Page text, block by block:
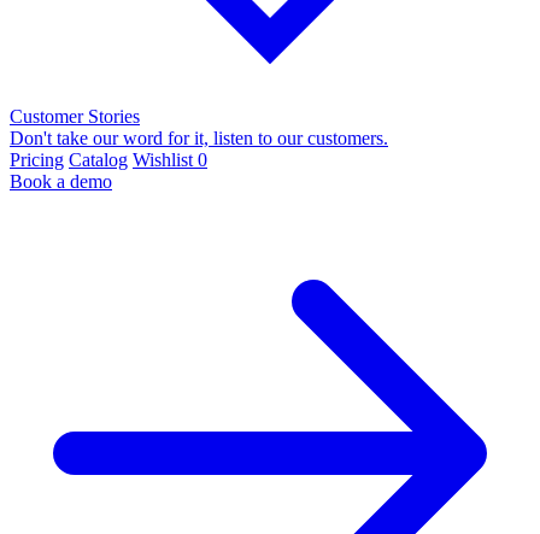
Customer Stories
Don't take our word for it, listen to our customers.
Pricing Catalog Wishlist 0
Book a demo